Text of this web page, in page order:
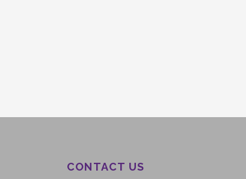
CONTACT US